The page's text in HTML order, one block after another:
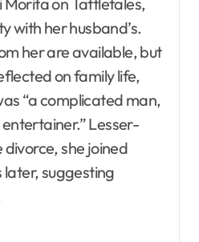
with her husband’s.
her are available, but
on family life,
“a complicated man,
Lesser-
she joined
suggesting